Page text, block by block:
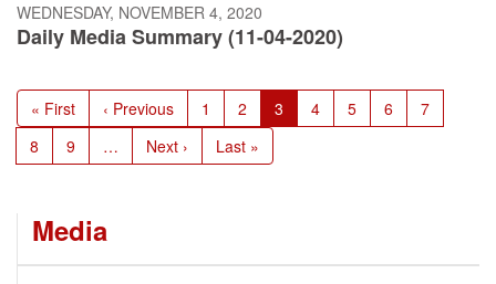
WEDNESDAY, NOVEMBER 4, 2020
Daily Media Summary (11-04-2020)
Pagination
First
page
« First
Previous
page
‹ Previous Page
1 Page
2
Current
page
3 Page
4 Page
5 Page
6 Page
7
Page
8 Page
9 …
Next
page
Next ›
Last
page
Last »
Media